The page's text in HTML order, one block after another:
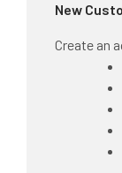
New
Create an